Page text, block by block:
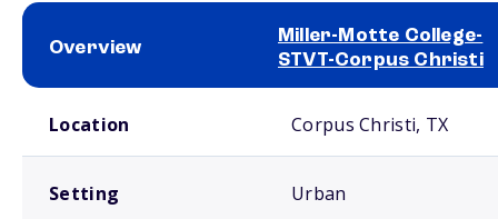
Overview
Miller-Motte College-
STVT-Corpus Christi
Location Corpus Christi, TX
Setting Urban